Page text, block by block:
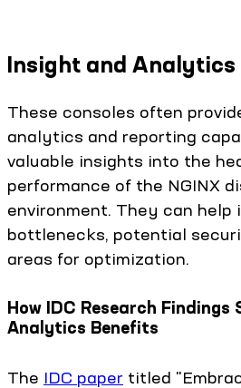
Insight and Analytics
These consoles often
analytics and reporting
valuable insights into the
performance of the NGINX
environment. They can help
bottlenecks, potential
areas for optimization.
How IDC Research
Analytics Benefits
The IDC paper titled